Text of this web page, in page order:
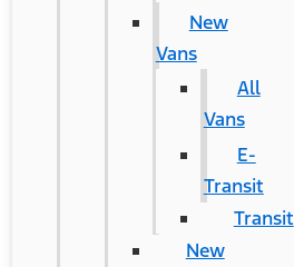
New
Vans
All
Vans
E-
Transit
Transit
New